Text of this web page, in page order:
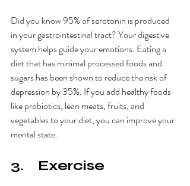
Did you know 95% of serotonin is produced
in your gastrointestinal tract? Your digestive
system helps guide your emotions. Eating a
diet that has minimal processed foods and
sugars has been shown to reduce the risk of
depression by 35%. If you add healthy foods
like probiotics, lean meats, fruits, and
vegetables to your diet, you can improve your
mental state.
3.    Exercise